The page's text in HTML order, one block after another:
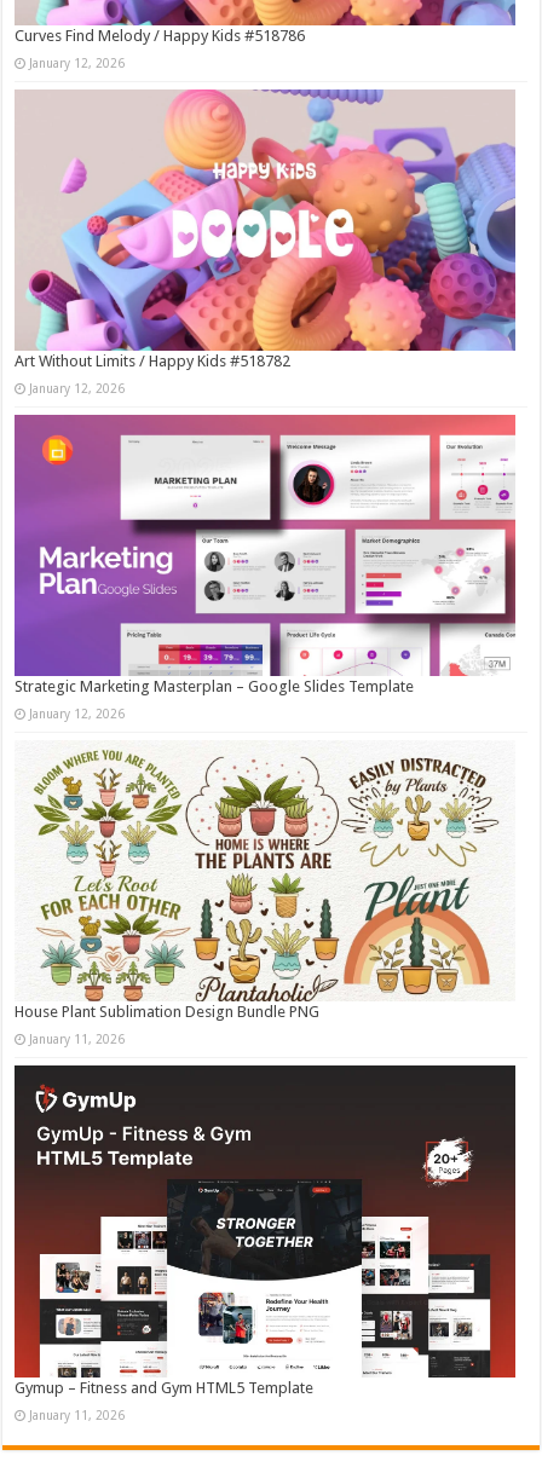
Curves Find Melody / Happy Kids #518786
January 12, 2026
Art Without Limits / Happy Kids #518782
January 12, 2026
Strategic Marketing Masterplan – Google Slides Template
January 12, 2026
House Plant Sublimation Design Bundle PNG
January 11, 2026
Gymup – Fitness and Gym HTML5 Template
January 11, 2026